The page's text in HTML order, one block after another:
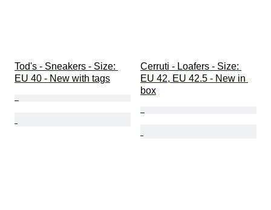
Tod's - Sneakers - Size:
EU 40 - New with tags
Cerruti - Loafers - Size:
EU 42, EU 42.5 - New in
box